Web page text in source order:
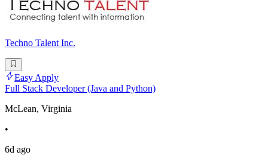
Techno Talent Inc.
Easy Apply
Full Stack Developer (Java and Python)
McLean, Virginia
•
6d ago